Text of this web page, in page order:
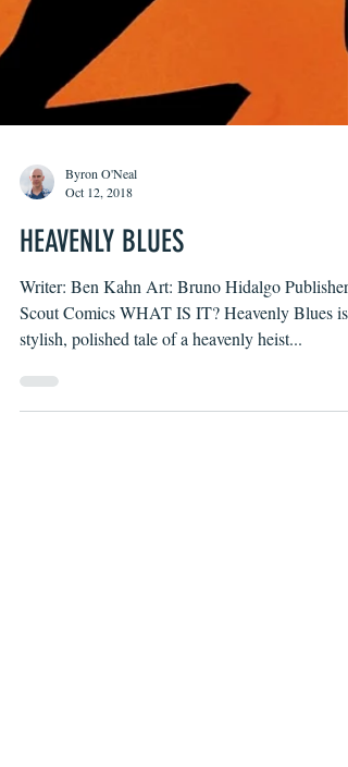
Oct 12, 2018
HEAVENLY BLUES
Writer: Ben Kahn Art: Bruno Hidalgo Publisher:
Scout Comics WHAT IS IT? Heavenly Blues is a
stylish, polished tale of a heavenly heist...